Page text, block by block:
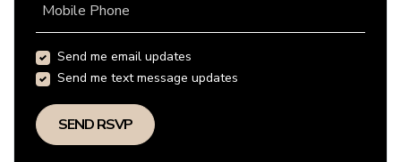
Mobile Phone
Send me email updates
Send me text message updates